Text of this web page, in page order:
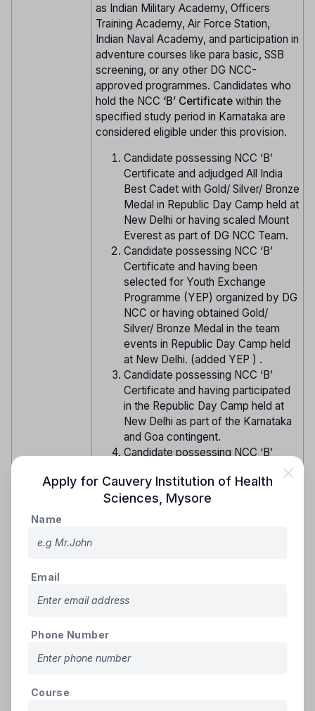
Apply for Cauvery Institution of Health
Sciences Mysore
Name
Email
Phone Number
Course
for NCC
as Indian Military Academy, Officers
Training Academy, Air Force Station,
Indian Naval Academy, and participation in
adventure courses like para basic, SSB
screening, or any other DG NCC-
approved programmes. Candidates who
hold the NCC ‘B’ Certificate within the
specified study period in Karnataka are
considered eligible under this provision.
Candidate possessing NCC ‘B’
Certificate and adjudged All India
Best Cadet with Gold/ Silver/ Bronze
Medal in Republic Day Camp held at
New Delhi or having scaled Mount
Everest as part of DG NCC Team.
Candidate possessing NCC ‘B’
Certificate and having been
selected for Youth Exchange
Programme (YEP) organized by DG
NCC or having obtained Gold/
Silver/ Bronze Medal in the team
events in Republic Day Camp held
at New Delhi. (added YEP ) .
Candidate possessing NCC ‘B’
Certificate and having participated
in the Republic Day Camp held at
New Delhi as part of the Karnataka
and Goa contingent.
Candidate possessing NCC ‘B’
awarded individual medal for All
India ‘Best Cadet’ with Gold/ Silver/
or any other All India Shooting
Karnataka and Goa Directorate